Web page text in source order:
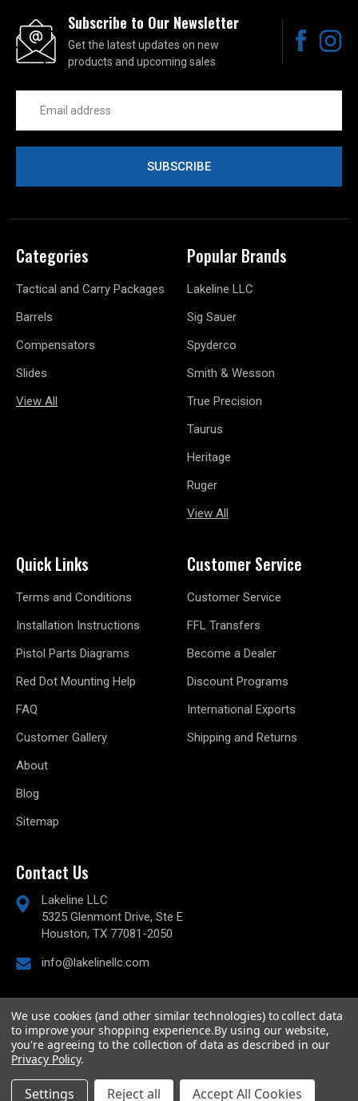
Subscribe to Our Newsletter
Get the latest updates on new
products and upcoming sales
Address
Categories
Tactical and Carry Packages
Barrels
Compensators
Slides
View All
Popular Brands
Lakeline LLC
Sig Sauer
Spyderco
Smith & Wesson
True Precision
Taurus
Heritage
Ruger
View All
Quick Links
Terms and Conditions
Installation Instructions
Pistol Parts Diagrams
Red Dot Mounting Help
FAQ
Customer Gallery
About
Blog
Sitemap
Customer Service
Customer Service
FFL Transfers
Become a Dealer
Discount Programs
International Exports
Shipping and Returns
Contact Us
Lakeline LLC
5325 Glenmont Drive, Ste E
Houston, TX 77081-2050
info@lakelinellc.com
© 2026Lakeline Performance, LLC,All rights reserved.
Powered byBigCommerce
Custom BigCommerce Stencil Theme
We use cookies (and other similar technologies) to collect data
to improve your shopping experience.By using our website,
you're agreeing to the collection of data as described in our
Privacy Policy.
Settings Reject all Accept All Cookies